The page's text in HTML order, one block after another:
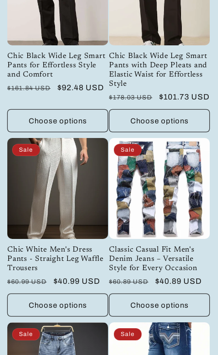
Chic Black Wide Leg Smart
Pants for Effortless Style
and Comfort
Regular
$161.84 USD
Sale
$92.48 USD
Choose options
Chic Black Wide Leg Smart
Pants with Deep Pleats and
Elastic Waist for Effortless
Style
Regular
price
$178.03 USD
Sale
price
$101.73 USD
Choose options
Sale
Chic White Men's Dress
Pants - Straight Leg Waffle
Trousers
Regular
price
$60.99 USD
Sale
price
$40.99 USD
Choose options
Sale
Classic Casual Fit Men's
Denim Jeans – Versatile
Style for Every Occasion
Regular
price
$60.89 USD
Sale
price
$40.89 USD
Choose options
Sale Sale